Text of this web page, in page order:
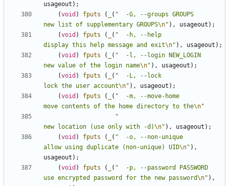
usageout );
(void ) fputs ( ( "  -G, --groups GROUPS
new list of supplementary GROUPS\n" ), usageout );
(void ) fputs ( ( "  -h, --help
display this help message and exit\n" ), usageout );
(void ) fputs ( ( "  -l, --login NEW_LOGIN
new value of the login name\n" ), usageout );
(void ) fputs ( ( "  -L, --lock
lock the user account\n" ), usageout );
(void ) fputs ( ( "  -m, --move-home
move contents of the home directory to the\n"
"
new location (use only with -d)\n" ), usageout );
(void ) fputs ( ( "  -o, --non-unique
allow using duplicate (non-unique) UID\n" ),
usageout );
(void ) fputs ( ( "  -p, --password PASSWORD
use encrypted password for the new password\n" ),